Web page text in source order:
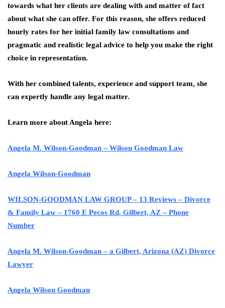
towards what her clients are dealing with and matter of fact
about what she can offer. For this reason, she offers reduced
hourly rates for her initial family law consultations and
pragmatic and realistic legal advice to help you make the right
choice in representation.
With her combined talents, experience and support team, she
can expertly handle any legal matter.
Learn more about Angela here:
Angela M. Wilson-Goodman – Wilson Goodman Law
Angela Wilson-Goodman
WILSON-GOODMAN LAW GROUP – 13 Reviews – Divorce
& Family Law – 1760 E Pecos Rd, Gilbert, AZ – Phone
Number
Angela M. Wilson-Goodman – a Gilbert, Arizona (AZ) Divorce
Lawyer
Angela Wilson Goodman